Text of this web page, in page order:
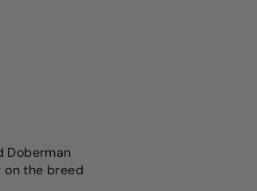
Doberman
on the breed